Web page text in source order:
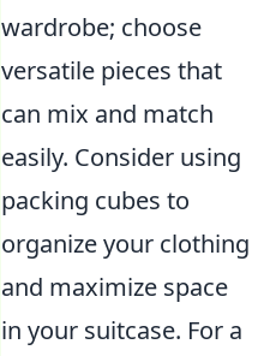
wardrobe; choose
versatile pieces that
can mix and match
easily. Consider using
packing cubes to
organize your clothing
and maximize space
in your suitcase. For a